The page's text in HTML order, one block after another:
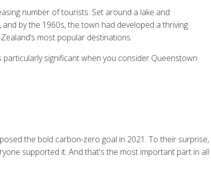
number of tourists. Set around a lake and
by the 1960s, the town had developed a thriving
most popular destinations.
significant when you consider Queenstown
the bold carbon-zero goal in 2021. To their surprise,
supported it. And that's the most important part in all